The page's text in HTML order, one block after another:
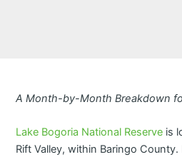
A Month-by-Month Breakdown
Lake Bogoria National Reserve is
Rift Valley, within Baringo